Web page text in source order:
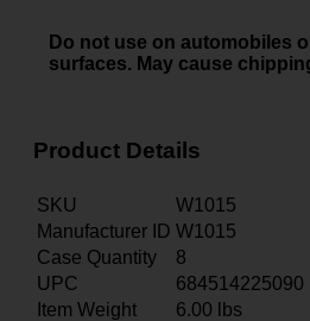
Do not use on automobiles
surfaces. May cause
Product Details
SKU
W1015
Manufacturer ID W1015
Case Quantity
8
UPC
684514225090
Item Weight
6.00 lbs